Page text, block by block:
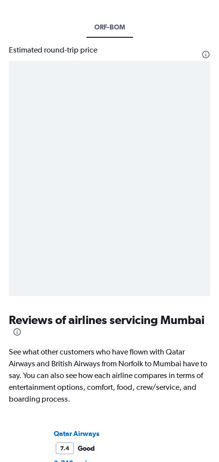
ORF-BOM
Estimated round-trip price
Reviews of airlines servicing Mumbai
See what other customers who have flown with Qatar
Airways and British Airways from Norfolk to Mumbai have to
say. You can also see how each airline compares in terms of
entertainment options, comfort, food, crew/service, and
boarding process.
Qatar Airways
7.4
Good